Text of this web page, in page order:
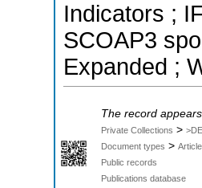
Indicators ;
SCOAP3
Expanded ;
The record
Private Collections >
Document types >
Public records
Publications database